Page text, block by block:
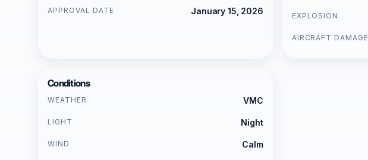
APPROVAL DATE January 15, 2026 EXPLOSION
AIRCRAFT DAMAGE
Conditions
WEATHER VMC
LIGHT Night
WIND Calm